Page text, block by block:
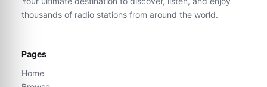
thousands of radio stations from around the world.
Pages
Home